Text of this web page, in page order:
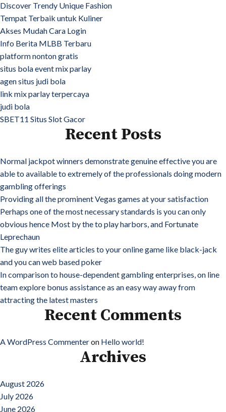
Discover Trendy Unique Fashion
Tempat Terbaik untuk Kuliner
Akses Mudah Cara Login
Info Berita MLBB Terbaru
platform nonton gratis
situs bola event mix parlay
agen situs judi bola
link mix parlay terpercaya
judi bola
SBET11 Situs Slot Gacor
Recent Posts
Normal jackpot winners demonstrate genuine effective you are
able to available to extremely of the professionals doing modern
gambling offerings
Providing all the prominent Vegas games at your satisfaction
Perhaps one of the most necessary standards is you can only
obvious hence Most by the to play harbors, and Fortunate
Leprechaun
The guy writes elite articles to your online game like black-jack
and you can web based poker
In comparison to house-dependent gambling enterprises, on line
team explore bonus assistance as an easy way away from
attracting the latest masters
Recent Comments
A WordPress Commenteron Hello world!
Archives
August 2026
July 2026
June 2026